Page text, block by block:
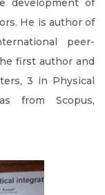
development of
He is author of
peer-
first author and
3 in Physical
from Scopus,